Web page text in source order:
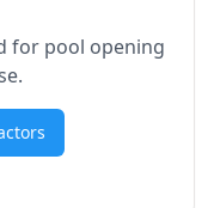
for pool opening
.